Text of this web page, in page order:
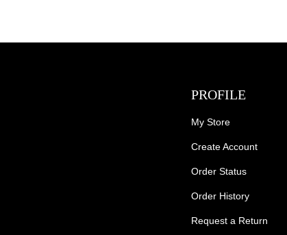
PROFILE
My Store
Create Account
Order Status
Order History
Request a Return